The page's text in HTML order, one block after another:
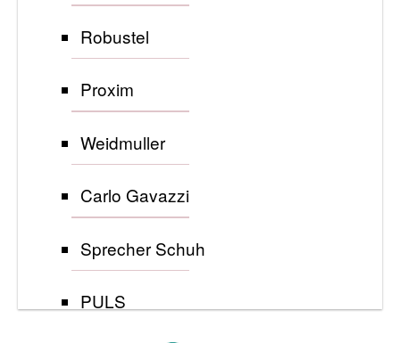
Robustel
Proxim
Weidmuller
Carlo Gavazzi
Sprecher Schuh
PULS